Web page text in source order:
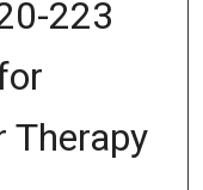
223
Therapy